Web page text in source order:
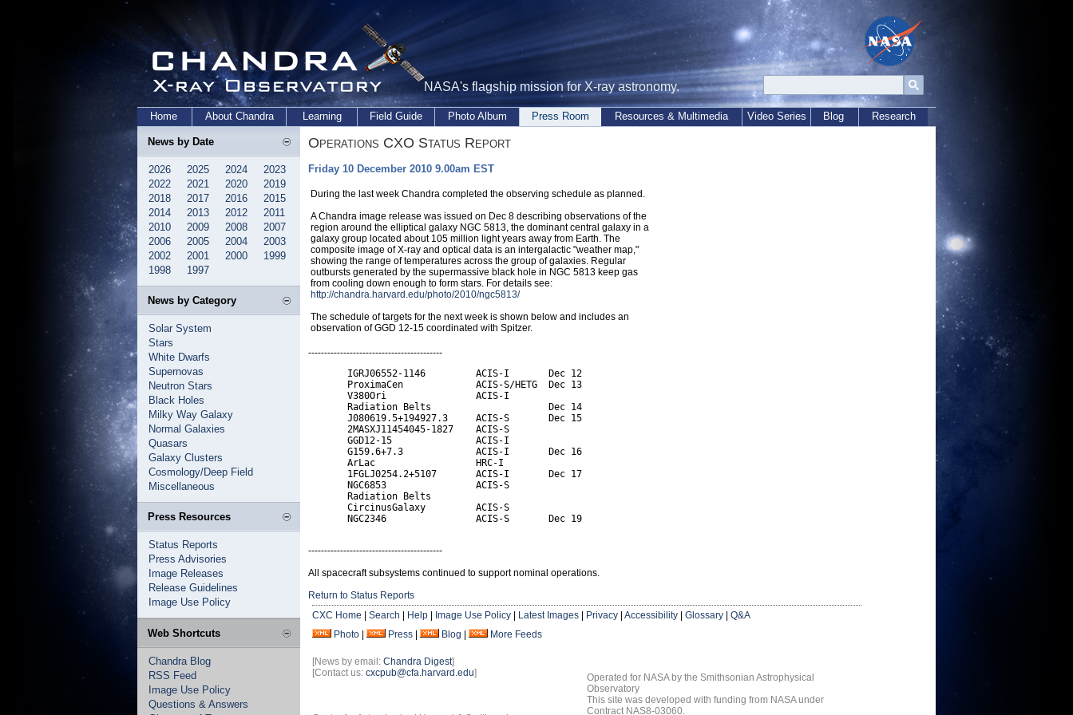
NASA's flagship mission for X-ray astronomy.
Home About Chandra Learning Field Guide Photo Album Press Room Resources & Multimedia Video Series Blog Research
News by Date
2026 2025 2024
2023
2022
2021 2020
2019
2018
2017 2016
2015
2014
2013 2012
2011
2010
2009 2008
2007
2006
2005 2004
2003
2002
2001 2000
1999
1998
1997
News by Category
Solar System
Stars
White Dwarfs
Supernovas
Neutron Stars
Black Holes
Milky Way Galaxy
Normal Galaxies
Quasars
Galaxy Clusters
Cosmology/Deep Field
Miscellaneous
Press Resources
Status Reports
Press Advisories
Image Releases
Release Guidelines
Image Use Policy
Web Shortcuts
Chandra Blog
RSS Feed
Image Use Policy
Questions & Answers
Operations CXO Status Report
Friday 10 December 2010 9.00am EST
During the last week Chandra completed the observing schedule as planned.
A Chandra image release was issued on Dec 8 describing observations of the
region around the elliptical galaxy NGC 5813, the dominant central galaxy in a
galaxy group located about 105 million light years away from Earth. The
composite image of X-ray and optical data is an intergalactic "weather map,"
showing the range of temperatures across the group of galaxies. Regular
outbursts generated by the supermassive black hole in NGC 5813 keep gas
from cooling down enough to form stars. For details see:
http://chandra.harvard.edu/photo/2010/ngc5813/
The schedule of targets for the next week is shown below and includes an
observation of GGD 12-15 coordinated with Spitzer.
------------------------------------------
       IGRJ06552-1146         ACIS-I       Dec 12
       ProximaCen             ACIS-S/HETG  Dec 13
       V380Ori                ACIS-I
       Radiation Belts                     Dec 14
       J080619.5+194927.3     ACIS-S       Dec 15
       2MASXJ11454045-1827    ACIS-S
       GGD12-15               ACIS-I
       G159.6+7.3             ACIS-I       Dec 16
       ArLac                  HRC-I
       1FGLJ0254.2+5107       ACIS-I       Dec 17
       NGC6853                ACIS-S
       Radiation Belts
       CircinusGalaxy         ACIS-S
       NGC2346                ACIS-S       Dec 19
------------------------------------------
All spacecraft subsystems continued to support nominal operations.
Return to Status Reports
CXC Home
Search Help Image Use Policy Latest Images Privacy Accessibility Glossary
Q&A
Photo
Press Blog More Feeds
[News by email: Chandra Digest]
[Contact us: cxcpub@cfa.harvard.edu]
Operated for NASA by the Smithsonian Astrophysical
Observatory
This site was developed with funding from NASA under
Contract NAS8-03060.